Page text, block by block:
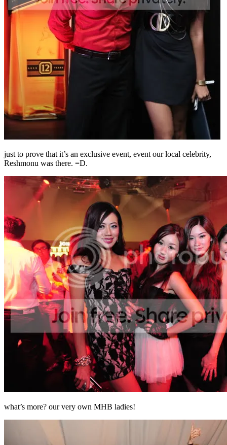
just to prove that it’s an exclusive event, event our local celebrity,
Reshmonu was there. =D.
what’s more? our very own MHB ladies!